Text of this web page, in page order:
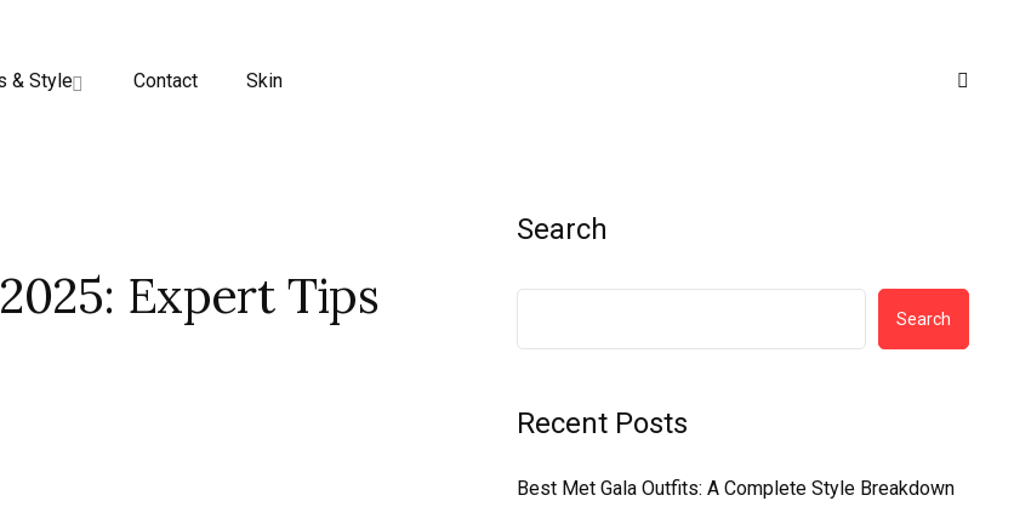
& Style Contact Skin
Expert Tips
Search
Search
Recent Posts
Best Met Gala Outfits: A Complete Style Breakdown